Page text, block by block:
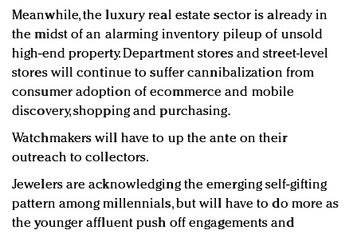
Meanwhile, the luxury real estate sector is already in
the midst of an alarming inventory pileup of unsold
high-end property. Department stores and street-level
stores will continue to suffer cannibalization from
consumer adoption of ecommerce and mobile
discovery, shopping and purchasing.
Watchmakers will have to up the ante on their
outreach to collectors.
Jewelers are acknowledging the emerging self-gifting
pattern among millennials, but will have to do more as
the younger affluent push off engagements and